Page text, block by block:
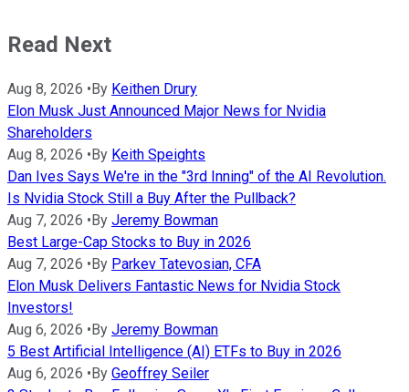
Read Next
Aug 8, 2026 • By Keithen Drury
Elon Musk Just Announced Major News for Nvidia
Shareholders
Aug 8, 2026 • By Keith Speights
Dan Ives Says We're in the "3rd Inning" of the AI Revolution.
Is Nvidia Stock Still a Buy After the Pullback?
Aug 7, 2026 • By Jeremy Bowman
Best Large-Cap Stocks to Buy in 2026
Aug 7, 2026 • By Parkev Tatevosian, CFA
Elon Musk Delivers Fantastic News for Nvidia Stock
Investors!
Aug 6, 2026 • By Jeremy Bowman
5 Best Artificial Intelligence (AI) ETFs to Buy in 2026
Aug 6, 2026 • By Geoffrey Seiler